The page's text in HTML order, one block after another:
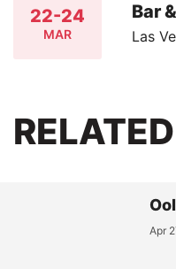
22-24
MAR
Bar
Las
RELATED
Apr